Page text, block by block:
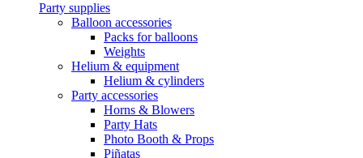
Party supplies
Balloon accessories
Packs for balloons
Weights
Helium & equipment
Helium & cylinders
Party accessories
Horns & Blowers
Party Hats
Photo Booth & Props
Piñatas